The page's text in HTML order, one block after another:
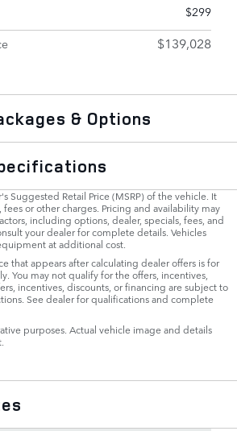
$299
$139,028
& Options
Suggested Retail Price (MSRP) of the vehicle. It
or other charges. Pricing and availability may
including options, dealer, specials, fees, and
your dealer for complete details. Vehicles
at additional cost.
that appears after calculating dealer offers is for
You may not qualify for the offers, incentives,
incentives, discounts, or financing are subject to
See dealer for qualifications and complete
purposes. Actual vehicle image and details